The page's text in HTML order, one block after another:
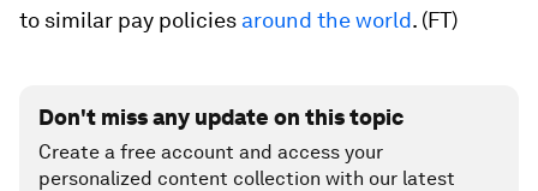
to similar pay policies around the world. (FT)
Don't miss any update on this topic
Create a free account and access your
personalized content collection with our latest